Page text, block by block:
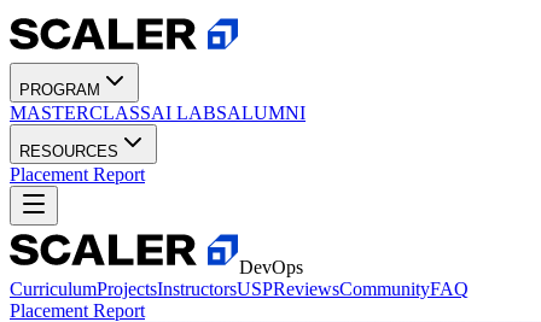
PROGRAM
MASTERCLASSAI LABSALUMNI
RESOURCES
Placement Report
DevOps
CurriculumProjectsInstructorsUSPReviewsCommunityFAQ
Placement Report